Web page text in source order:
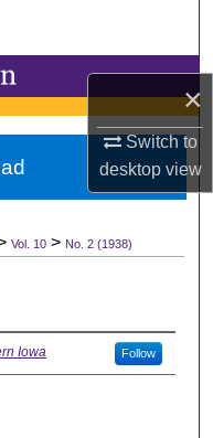
×
Switch to
desktopview
Network™
Vol. 10 > No. 2 (1938)
Iowa Follow